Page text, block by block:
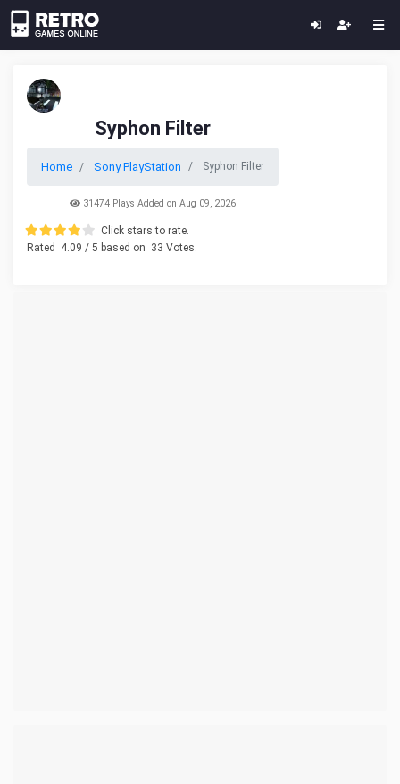
Syphon Filter
Home Sony PlayStation Syphon Filter
31474 Plays Added on Aug 09, 2026
Click stars to rate.
Rated
4.09 / 5 based on 33 Votes.